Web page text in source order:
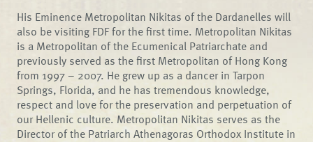
His Eminence Metropolitan Nikitas of the Dardanelles will
also be visiting FDF for the first time. Metropolitan Nikitas
is a Metropolitan of the Ecumenical Patriarchate and
previously served as the first Metropolitan of Hong Kong
from 1997 – 2007. He grew up as a dancer in Tarpon
Springs, Florida, and he has tremendous knowledge,
respect and love for the preservation and perpetuation of
our Hellenic culture. Metropolitan Nikitas serves as the
Director of the Patriarch Athenagoras Orthodox Institute in